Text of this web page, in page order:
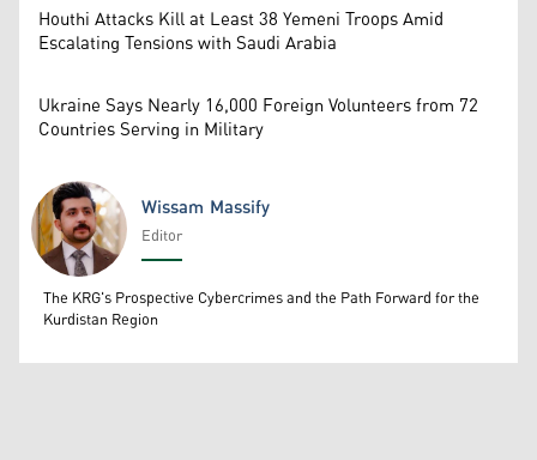
Houthi Attacks Kill at Least 38 Yemeni Troops Amid
Escalating Tensions with Saudi Arabia
Ukraine Says Nearly 16,000 Foreign Volunteers from 72
Countries Serving in Military
Wissam Massify
Wissam Massify
Editor
The KRG's Prospective Cybercrimes and the Path Forward for the
Kurdistan Region